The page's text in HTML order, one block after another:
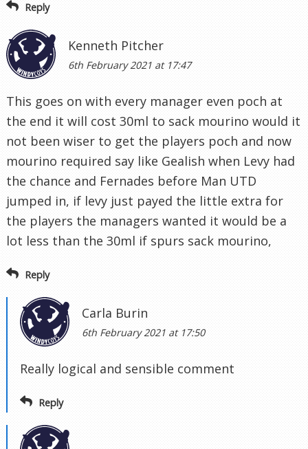
Reply
Kenneth Pitcher
6th February 2021 at 17:47
This goes on with every manager even poch at
the end it will cost 30ml to sack mourino would it
not been wiser to get the players poch and now
mourino required say like Gealish when Levy had
the chance and Fernades before Man UTD
jumped in, if levy just payed the little extra for
the players the managers wanted it would be a
lot less than the 30ml if spurs sack mourino,
Reply
Carla Burin
6th February 2021 at 17:50
Really logical and sensible comment
Reply